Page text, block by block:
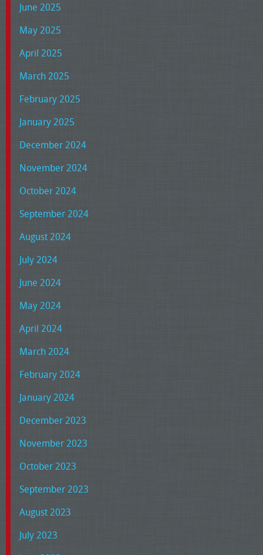
June 2025
May 2025
April 2025
March 2025
February 2025
January 2025
December 2024
November 2024
October 2024
September 2024
August 2024
July 2024
June 2024
May 2024
April 2024
March 2024
February 2024
January 2024
December 2023
November 2023
October 2023
September 2023
August 2023
July 2023